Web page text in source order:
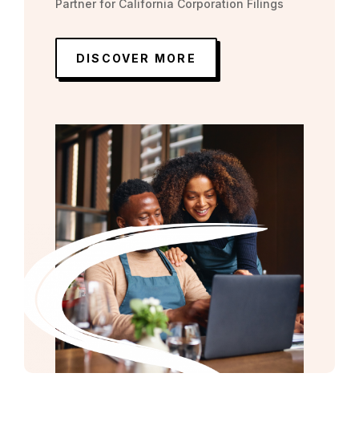
Partner for California Corporation Filings
DISCOVER MORE